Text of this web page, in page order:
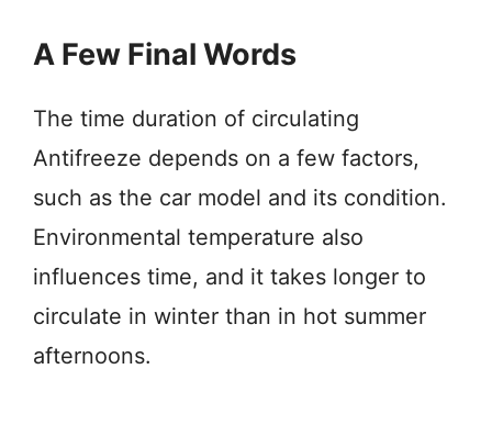
A Few Final Words
The time duration of circulating
Antifreeze depends on a few factors,
such as the car model and its condition.
Environmental temperature also
influences time, and it takes longer to
circulate in winter than in hot summer
afternoons.